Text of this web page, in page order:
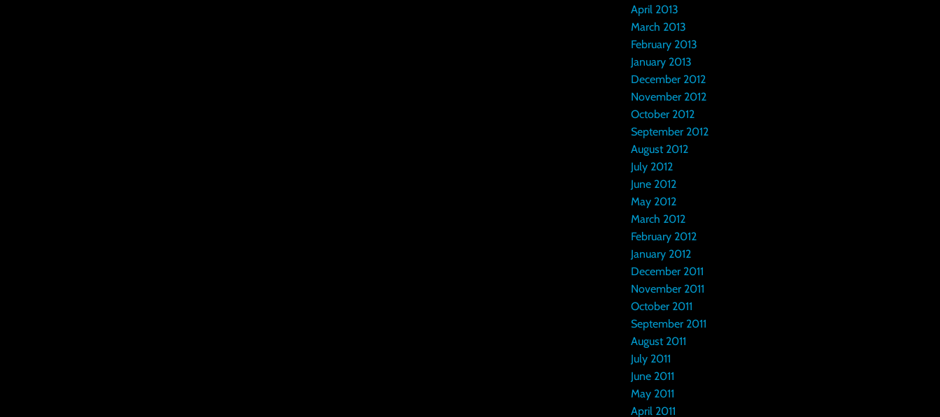
April 2013
March 2013
February 2013
January 2013
December 2012
November 2012
October 2012
September 2012
August 2012
July 2012
June 2012
May 2012
March 2012
February 2012
January 2012
December 2011
November 2011
October 2011
September 2011
August 2011
July 2011
June 2011
May 2011
April 2011